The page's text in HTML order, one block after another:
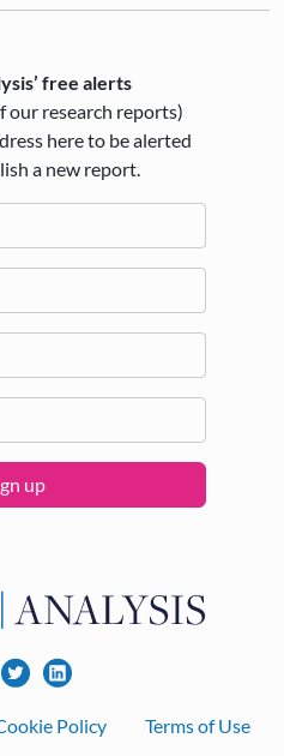
free alerts
our research reports)
here to be alerted
a new report.
up
Policy Terms of Use